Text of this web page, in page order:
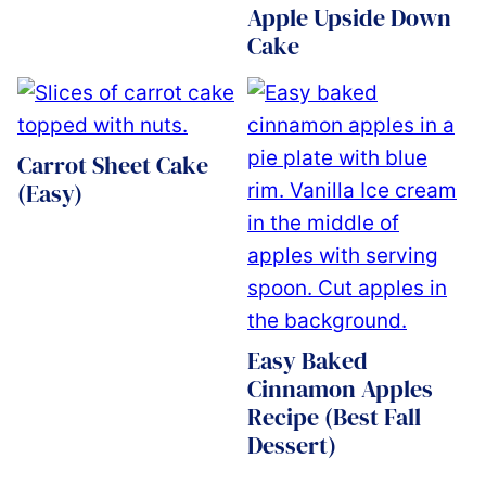
Apple Upside Down
Cake
Carrot Sheet Cake
(Easy)
Easy Baked
Cinnamon Apples
Recipe (Best Fall
Dessert)